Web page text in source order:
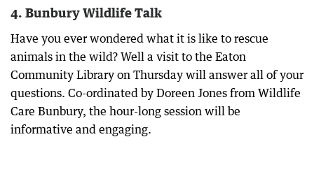
4. Bunbury Wildlife Talk
Have you ever wondered what it is like to rescue
animals in the wild? Well a visit to the Eaton
Community Library on Thursday will answer all of your
questions. Co-ordinated by Doreen Jones from Wildlife
Care Bunbury, the hour-long session will be
informative and engaging.